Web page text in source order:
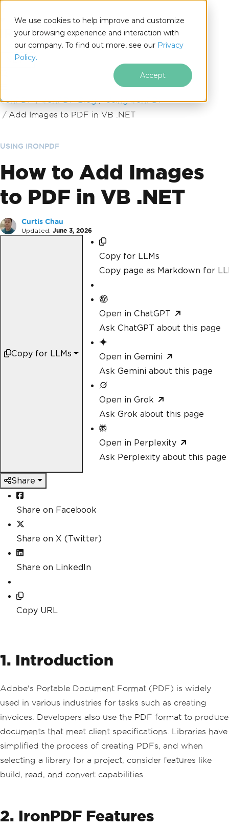
We use cookies to help improve and customize
your browsing experience and interaction with
our company. To find out more, see our Privacy
Policy.
Accept
.NET
Skip to footer content
IronPDF IronPDF Blog
Using IronPDF
Add Images to PDF in VB .NET
USING IRONPDF
How to Add Images
to PDF in VB .NET
Curtis Chau
Updated: June 3, 2026
Copy for LLMs
Copy for LLMs
Copy page as Markdown for
Open in ChatGPT
Ask ChatGPT about this page
Open in Gemini
Ask Gemini about this page
Open in Grok
Ask Grok about this page
Open in Perplexity
Ask Perplexity about this page
Share
Share on Facebook
Share on X (Twitter)
Share on LinkedIn
Copy URL
1. Introduction
Adobe's Portable Document Format (PDF) is widely
used in various industries for tasks such as creating
invoices. Developers also use the PDF format to produce
documents that meet client specifications. Libraries have
simplified the process of creating PDFs, and when
selecting a library for a project, consider features like
build, read, and convert capabilities.
2. IronPDF Features